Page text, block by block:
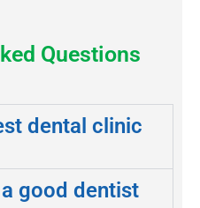
Questions
dental clinic
good dentist